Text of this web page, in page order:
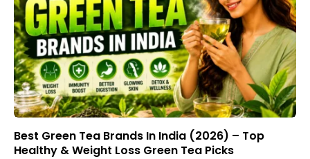
Best Green Tea Brands In India (2026) – Top
Healthy & Weight Loss Green Tea Picks